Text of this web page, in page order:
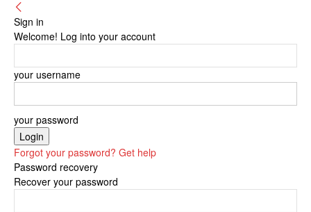
Sign in
Welcome! Log into your account
your username
your password
Forgot your password? Get help
Password recovery
Recover your password